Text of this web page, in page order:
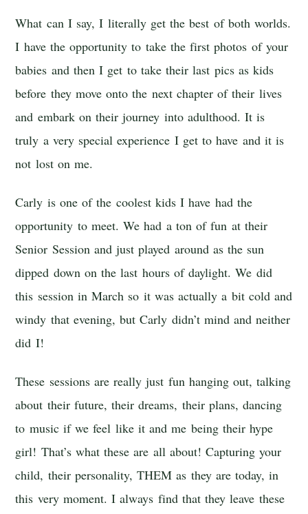
What can I say, I literally get the best of both worlds.
I have the opportunity to take the first photos of your
babies and then I get to take their last pics as kids
before they move onto the next chapter of their lives
and embark on their journey into adulthood. It is
truly a very special experience I get to have and it is
not lost on me.
Carly is one of the coolest kids I have had the
opportunity to meet. We had a ton of fun at their
Senior Session and just played around as the sun
dipped down on the last hours of daylight. We did
this session in March so it was actually a bit cold and
windy that evening, but Carly didn’t mind and neither
did I!
These sessions are really just fun hanging out, talking
about their future, their dreams, their plans, dancing
to music if we feel like it and me being their hype
girl! That’s what these are all about! Capturing your
child, their personality, THEM as they are today, in
this very moment. I always find that they leave these